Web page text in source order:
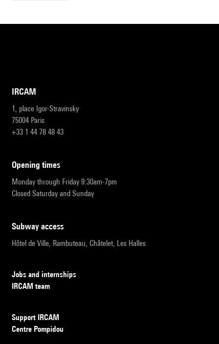
IRCAM
1, place Igor-Stravinsky
75004 Paris
+33 1 44 78 48 43
opening times
Monday through Friday 9:30am-7pm
Closed Saturday and Sunday
subway access
Hôtel de Ville, Rambuteau, Châtelet, Les Halles
Jobs and internships
IRCAM team
Support IRCAM
Centre Pompidou